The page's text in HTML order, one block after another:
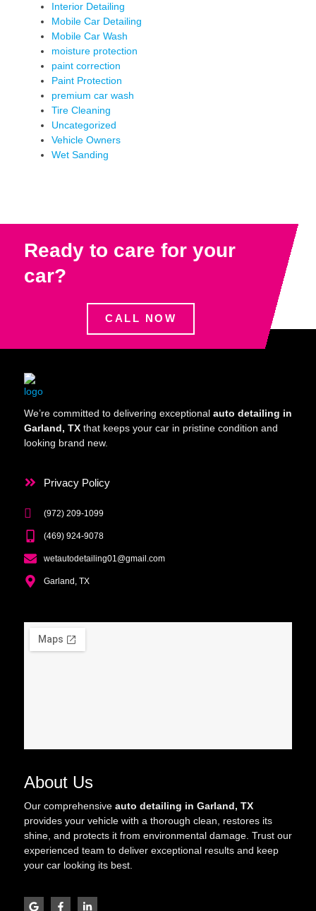
Interior Detailing
Mobile Car Detailing
Mobile Car Wash
moisture protection
paint correction
Paint Protection
premium car wash
Tire Cleaning
Uncategorized
Vehicle Owners
Wet Sanding
Ready to care for your
car?
CALL NOW
We’re committed to delivering exceptional auto detailing in
Garland, TX that keeps your car in pristine condition and
looking brand new.
Privacy Policy
(972) 209-1099
(469) 924-9078
wetautodetailing01@gmail.com
Garland, TX
About Us
Our comprehensive auto detailing in Garland, TX
provides your vehicle with a thorough clean, restores its
shine, and protects it from environmental damage. Trust our
experienced team to deliver exceptional results and keep
your car looking its best.
G
F